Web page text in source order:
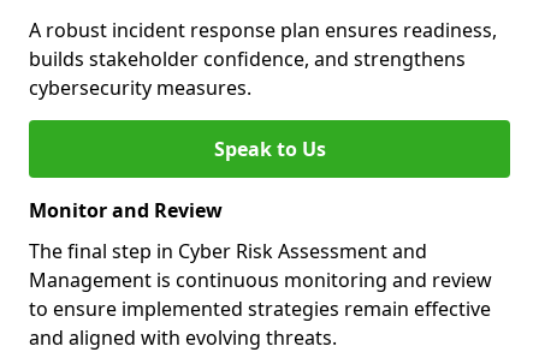
A robust incident response plan ensures readiness,
builds stakeholder confidence, and strengthens
cybersecurity measures.
Speak to Us
Monitor and Review
The final step in Cyber Risk Assessment and
Management is continuous monitoring and review
to ensure implemented strategies remain effective
and aligned with evolving threats.